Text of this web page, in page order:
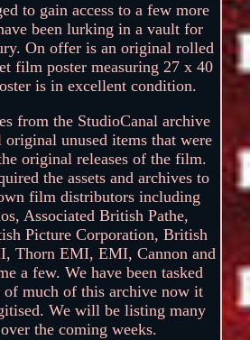
to gain access to a few more
been lurking in a vault for
On offer is an original rolled
film poster measuring 27 x 40
is in excellent condition.
from the StudioCanal archive
original unused items that were
original releases of the film.
the assets and archives to
film distributors including
Associated British Pathe,
Picture Corporation, British
Thorn EMI, EMI, Cannon and
a few. We have been tasked
of much of this archive now it
We will be listing many
the coming weeks.